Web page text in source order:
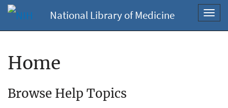
National Library of Medicine
Home
Browse Help Topics